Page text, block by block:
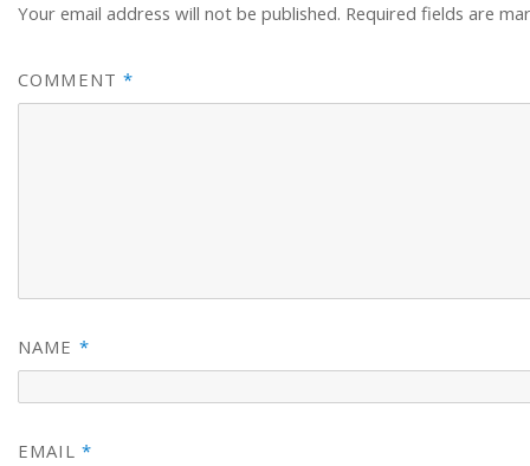
Your email address will not be published. Required fields are
COMMENT*
NAME *
EMAIL *